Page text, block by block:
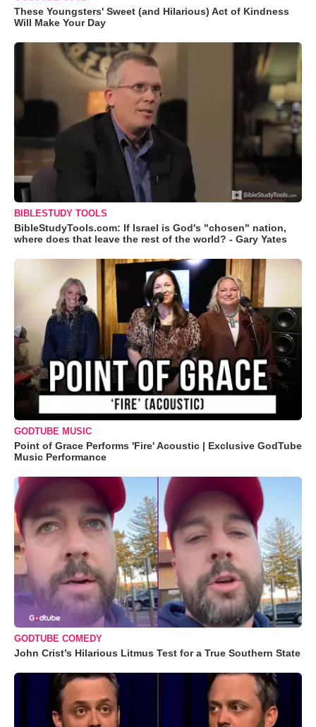
These Youngsters' Sweet (and Hilarious) Act of Kindness
Will Make Your Day
BIBLESTUDY TOOLS
BibleStudyTools.com: If Israel is God's "chosen" nation,
where does that leave the rest of the world? - Gary Yates
GODTUBE MUSIC
Point of Grace Performs 'Fire' Acoustic | Exclusive GodTube
Music Performance
GODTUBE COMEDY
John Crist’s Hilarious Litmus Test for a True Southern State